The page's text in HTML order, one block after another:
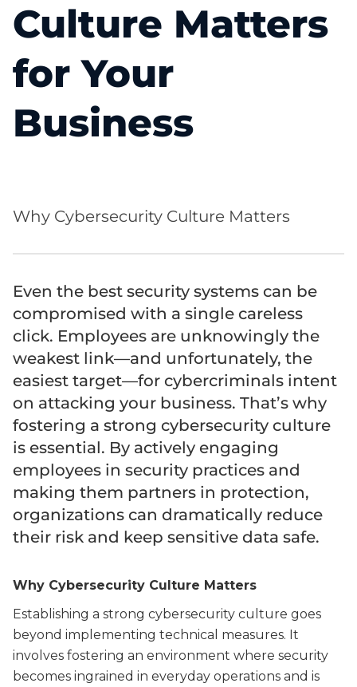
Culture Matters
for Your
Business
Why Cybersecurity Culture Matters
Even the best security systems can be
compromised with a single careless
click. Employees are unknowingly the
weakest link—and unfortunately, the
easiest target—for cybercriminals intent
on attacking your business. That’s why
fostering a strong cybersecurity culture
is essential. By actively engaging
employees in security practices and
making them partners in protection,
organizations can dramatically reduce
their risk and keep sensitive data safe.
Why Cybersecurity Culture Matters
Establishing a strong cybersecurity culture goes
beyond implementing technical measures. It
involves fostering an environment where security
becomes ingrained in everyday operations and is